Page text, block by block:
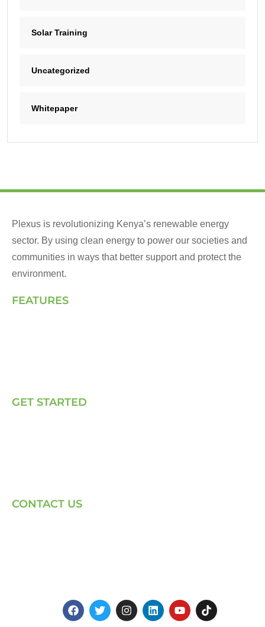
Solar Training
Uncategorized
Whitepaper
Plexus is revolutionizing Kenya’s renewable energy
sector. By using clean energy to power our societies and
communities in ways that better support and protect the
environment.
FEATURES
GET STARTED
CONTACT US